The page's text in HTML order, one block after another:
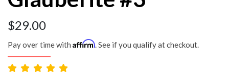
$29.00
Pay over time with Affirm. See if you qualify at checkout.